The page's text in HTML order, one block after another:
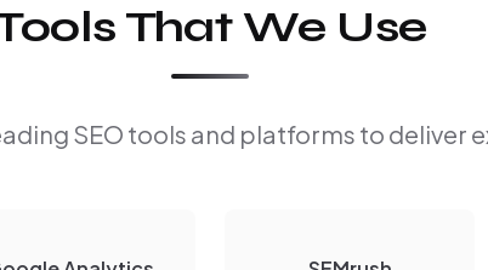
That We Use
SEO tools and platforms to deliver